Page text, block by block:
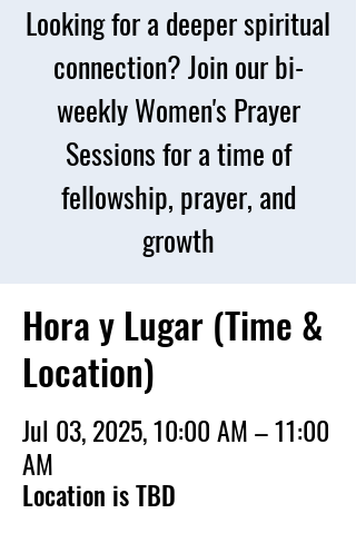
Looking for a deeper spiritual
connection? Join our bi-
weekly Women's Prayer
Sessions for a time of
fellowship, prayer, and
growth
Hora y Lugar (Time &
Location)
Jul 03, 2025, 10:00 AM – 11:00
AM
Location is TBD